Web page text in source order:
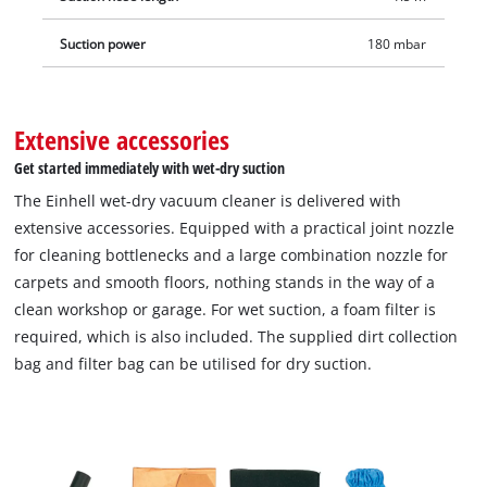
Suction power 180 mbar
Extensive accessories
Get started immediately with wet-dry suction
The Einhell wet-dry vacuum cleaner is delivered with
extensive accessories. Equipped with a practical joint nozzle
for cleaning bottlenecks and a large combination nozzle for
carpets and smooth floors, nothing stands in the way of a
clean workshop or garage. For wet suction, a foam filter is
required, which is also included. The supplied dirt collection
bag and filter bag can be utilised for dry suction.